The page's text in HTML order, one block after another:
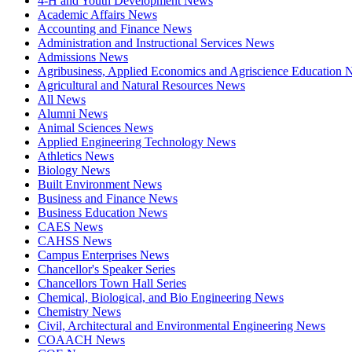
Academic Affairs News
Accounting and Finance News
Administration and Instructional Services News
Admissions News
Agribusiness, Applied Economics and Agriscience Education
Agricultural and Natural Resources News
All News
Alumni News
Animal Sciences News
Applied Engineering Technology News
Athletics News
Biology News
Built Environment News
Business and Finance News
Business Education News
CAES News
CAHSS News
Campus Enterprises News
Chancellor's Speaker Series
Chancellors Town Hall Series
Chemical, Biological, and Bio Engineering News
Chemistry News
Civil, Architectural and Environmental Engineering News
COAACH News